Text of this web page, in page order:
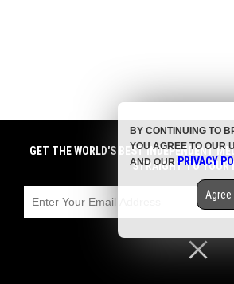
GET THE WORLD'S BEST INDEPENDENT
STRAIGHT TO YOUR
BY CONTINUING TO
YOU AGREE TO OUR
AND OURPRIVACY